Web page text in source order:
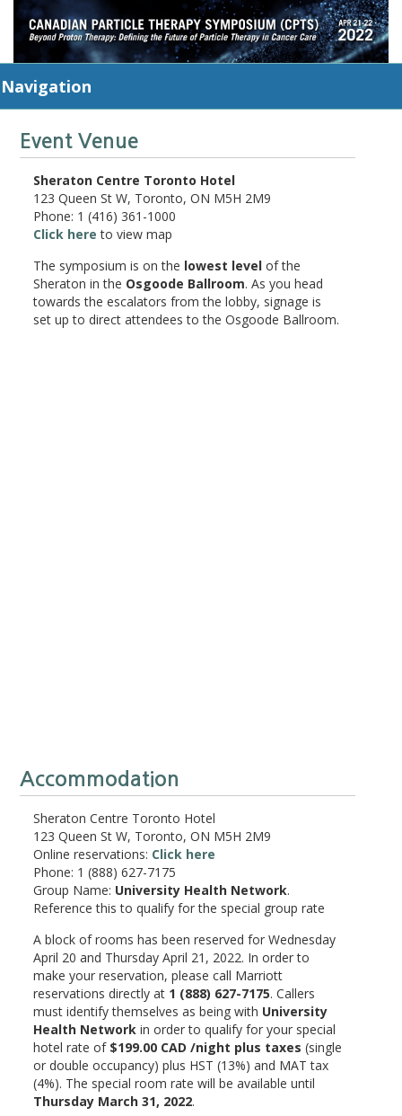
Navigation
Event Venue
Sheraton Centre Toronto Hotel
123 Queen St W, Toronto, ON M5H 2M9
Phone: 1 (416) 361-1000
Click here to view map
The symposium is on the lowest level of the
Sheraton in the Osgoode Ballroom. As you head
towards the escalators from the lobby, signage is
set up to direct attendees to the Osgoode Ballroom.
Accommodation
Sheraton Centre Toronto Hotel
123 Queen St W, Toronto, ON M5H 2M9
Online reservations: Click here
Phone: 1 (888) 627-7175
Group Name: University Health Network.
Reference this to qualify for the special group rate
A block of rooms has been reserved for Wednesday
April 20 and Thursday April 21, 2022. In order to
make your reservation, please call Marriott
reservations directly at 1 (888) 627-7175. Callers
must identify themselves as being with University
Health Network in order to qualify for your special
hotel rate of $199.00 CAD /night plus taxes (single
or double occupancy) plus HST (13%) and MAT tax
(4%). The special room rate will be available until
Thursday March 31, 2022.